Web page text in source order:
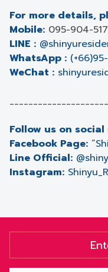
For more details,
Mobile: 095-904-
LINE :
WhatsApp :
WeChat :
Follow us on social
Facebook Page: “
Line Official:
Instagram: